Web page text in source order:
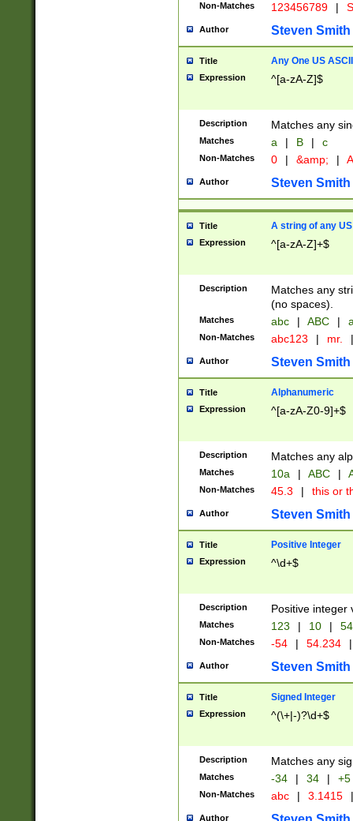
Non-Matches 123456789 |
Author Steven Smith
Title Any One US
Expression ^[a-zA-Z]$
Description Matches any
Matches a | B | c
Non-Matches 0 | &amp; |
Author Steven Smith
Title A string of any
Expression ^[a-zA-Z]+$
Description
Matches any
(no spaces).
Matches abc | ABC |
Non-Matches abc123 | mr. |
Author Steven Smith
Title Alphanumeric
Expression ^[a-zA-Z0-9]+$
Description Matches any
Matches 10a | ABC |
Non-Matches 45.3 | this or
Author Steven Smith
Title Positive Integer
Expression ^\d+$
Description Positive integer
Matches 123 | 10 | 54
Non-Matches -54 | 54.234 |
Author Steven Smith
Title Signed Integer
Expression ^(\+|-)?\d+$
Description Matches any
Matches -34 | 34 | +5
Non-Matches abc | 3.1415 |
Author